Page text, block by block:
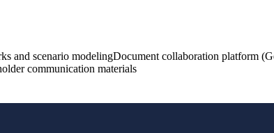
and scenario modelingDocument collaboration platform
communication materials